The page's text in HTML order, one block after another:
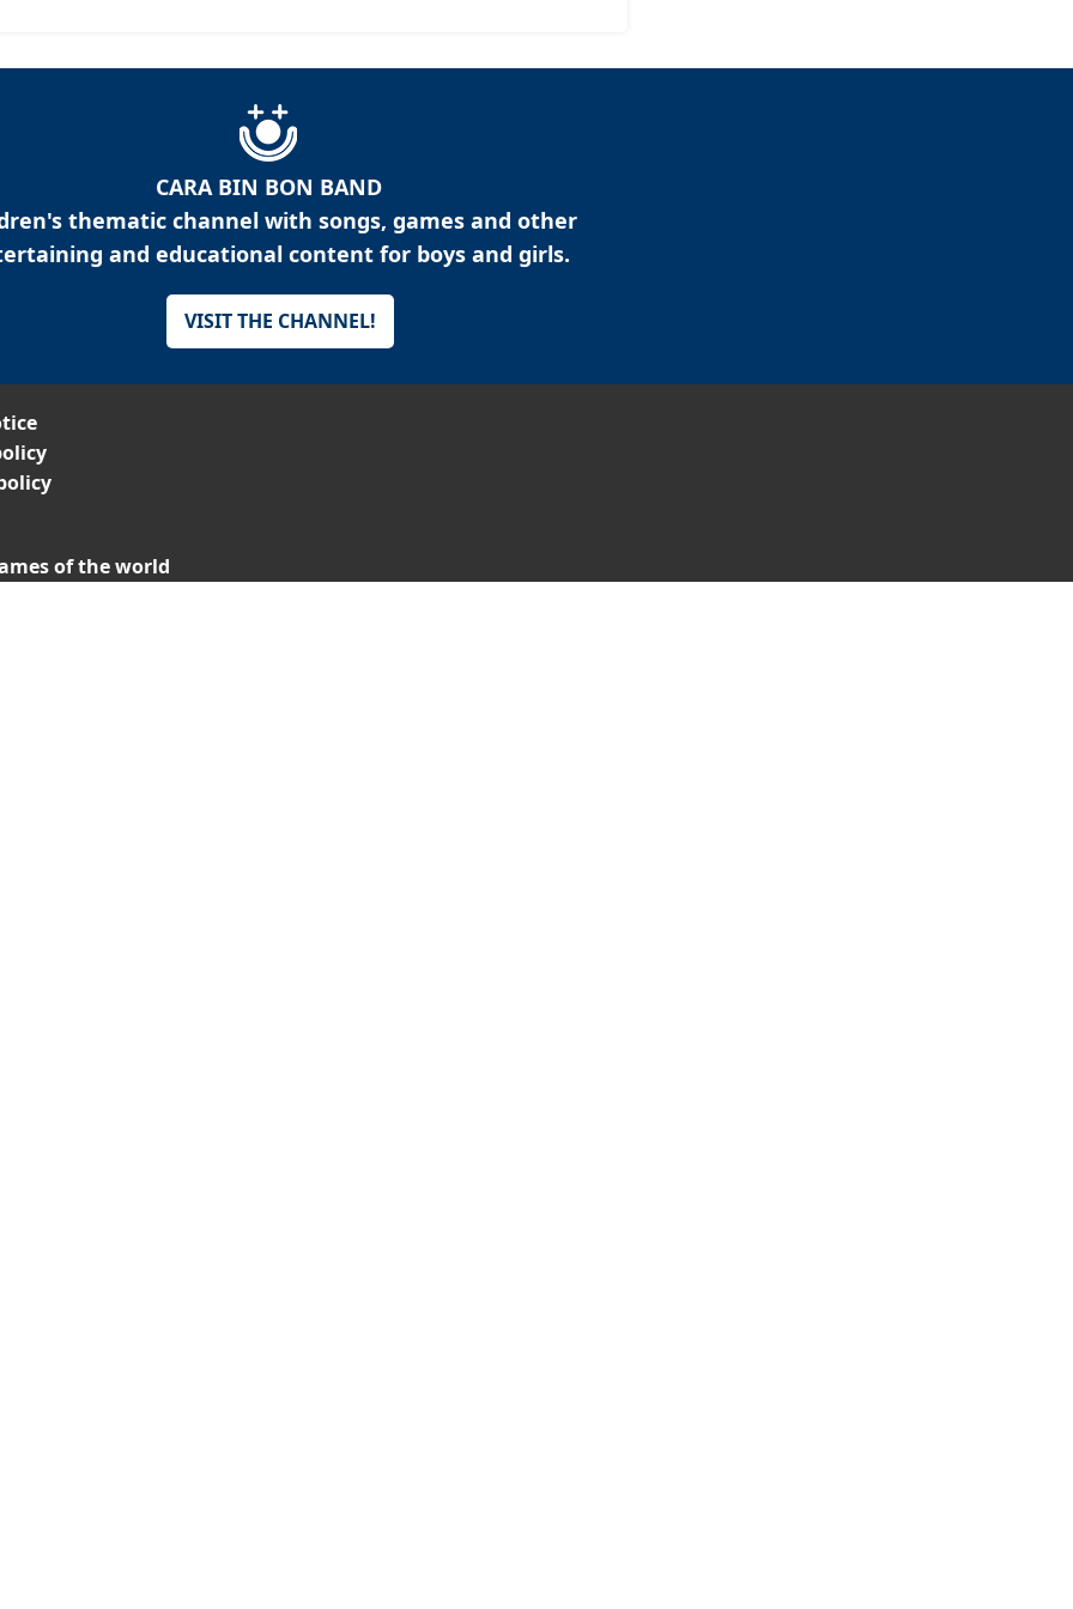
CARA BIN BON BAND
thematic channel with songs, games and other
and educational content for boys and girls.
VISIT THE CHANNEL!
of the world